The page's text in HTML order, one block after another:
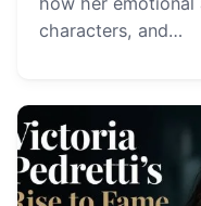
characters, and…